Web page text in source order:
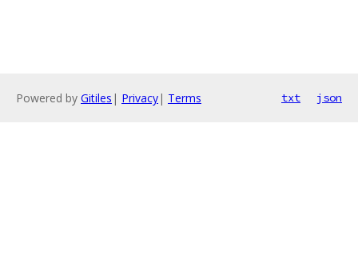
Powered by Gitiles | Privacy| Terms txt json